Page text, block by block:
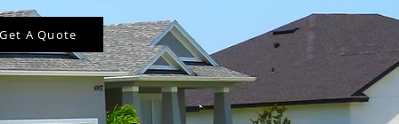
Get A Quote